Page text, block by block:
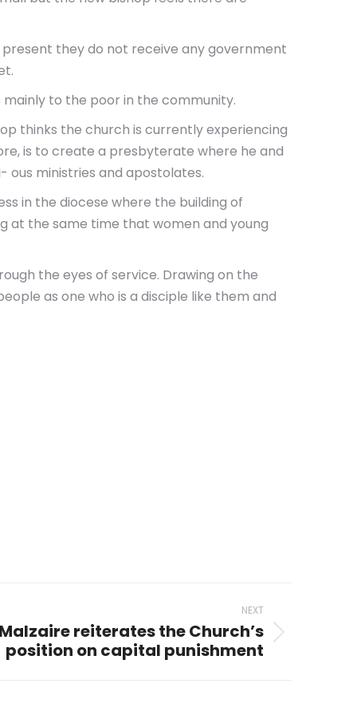
they do not receive any government
to the poor in the community.
thinks the church is currently experiencing
is to create a presbyterate where he and
ministries and apostolates.
in the diocese where the building of
at the same time that women and young
the eyes of service. Drawing on the
as one who is a disciple like them and
NEXT
reiterates the Church’s
position on capital punishment